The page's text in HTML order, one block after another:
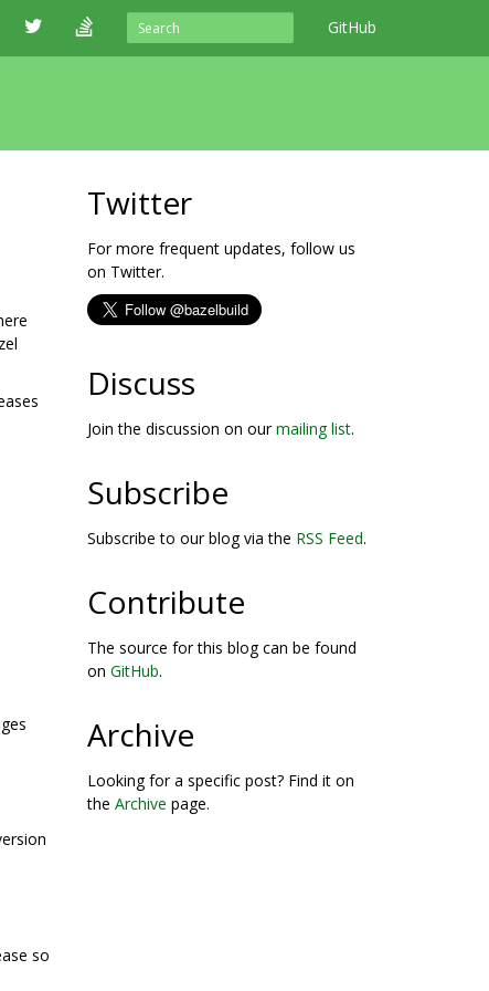
GitHub
so
Twitter
For more frequent updates, follow us
on Twitter.
Discuss
Join the discussion on ourmailing list.
Subscribe
Subscribe to our blog via the RSS Feed.
Contribute
The source for this blog can be found
on GitHub.
Archive
Looking for a specific post? Find it on
the Archive page.